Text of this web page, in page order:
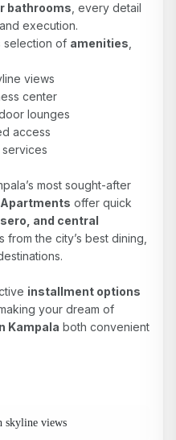
bathrooms , every detail
execution.
selection of amenities
views
center
lounges
access
most sought-after
offer quick
and central
from the city’s best dining,
installment options
making your dream of
Kampala both convenient
views